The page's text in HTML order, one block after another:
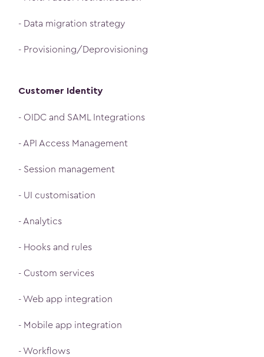
- Data migration strategy
- Provisioning/Deprovisioning
Customer Identity
- OIDC and SAML Integrations
- API Access Management
- Session management
- UI customisation
- Analytics
- Hooks and rules
- Custom services
- Web app integration
- Mobile app integration
- Workflows